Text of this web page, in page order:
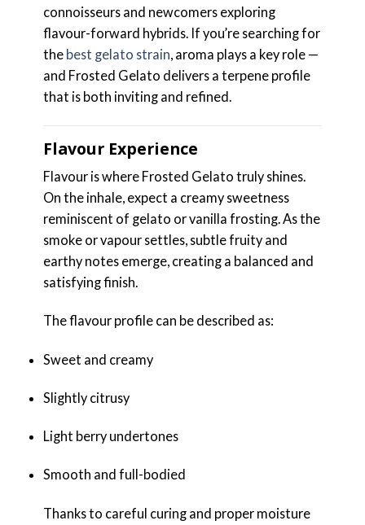
connoisseurs and newcomers exploring
flavour-forward hybrids. If you’re searching for
the best gelato strain, aroma plays a key role —
and Frosted Gelato delivers a terpene profile
that is both inviting and refined.
Flavour Experience
Flavour is where Frosted Gelato truly shines.
On the inhale, expect a creamy sweetness
reminiscent of gelato or vanilla frosting. As the
smoke or vapour settles, subtle fruity and
earthy notes emerge, creating a balanced and
satisfying finish.
The flavour profile can be described as:
Sweet and creamy
Slightly citrusy
Light berry undertones
Smooth and full-bodied
Thanks to careful curing and proper moisture